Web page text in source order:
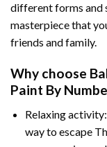
different forms and
masterpiece that
friends and family.
Why choose
Paint By
Relaxing
way to escape